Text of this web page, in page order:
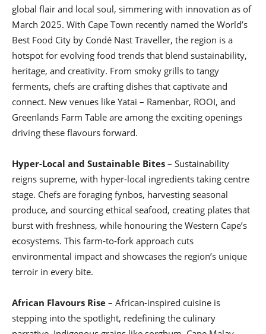
global flair and local soul, simmering with innovation as of
March 2025. With Cape Town recently named the World’s
Best Food City by Condé Nast Traveller, the region is a
hotspot for evolving food trends that blend sustainability,
heritage, and creativity. From smoky grills to tangy
ferments, chefs are crafting dishes that captivate and
connect. New venues like Yatai – Ramenbar, ROOI, and
Greenlands Farm Table are among the exciting openings
driving these flavours forward.
Hyper-Local and Sustainable Bites – Sustainability
reigns supreme, with hyper-local ingredients taking centre
stage. Chefs are foraging fynbos, harvesting seasonal
produce, and sourcing ethical seafood, creating plates that
burst with freshness, while honouring the Western Cape’s
ecosystems. This farm-to-fork approach cuts
environmental impact and showcases the region’s unique
terroir in every bite.
African Flavours Rise – African-inspired cuisine is
stepping into the spotlight, redefining the culinary